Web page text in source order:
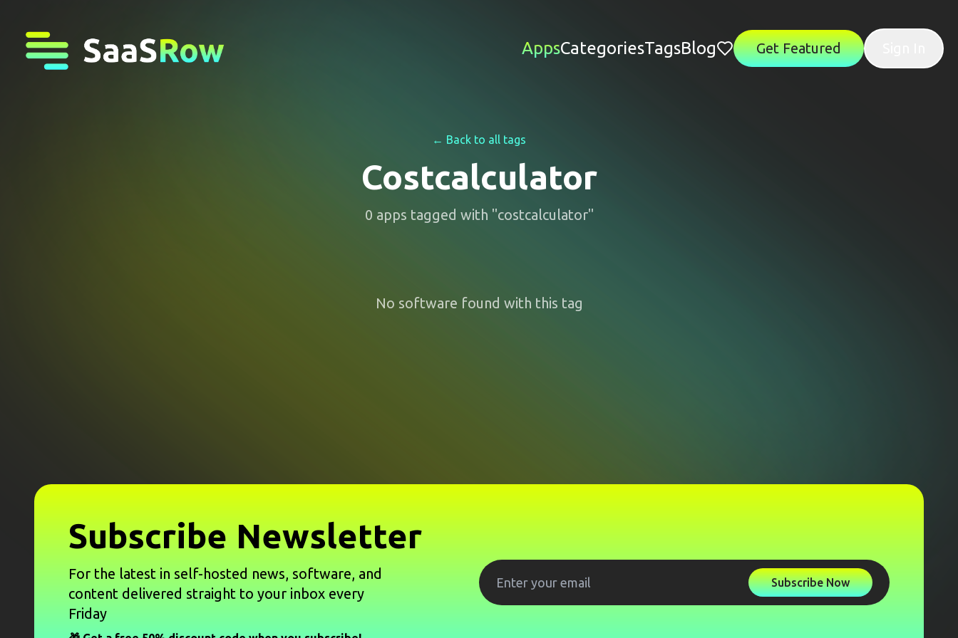
AppsCategoriesTagsBlog Get Featured
← Back to all tags
Costcalculator
0 apps tagged with "costcalculator"
No software found with this tag
Subscribe Newsletter
For the latest in self-hosted news, software, and
content delivered straight to your inbox every
Friday
Subscribe Now